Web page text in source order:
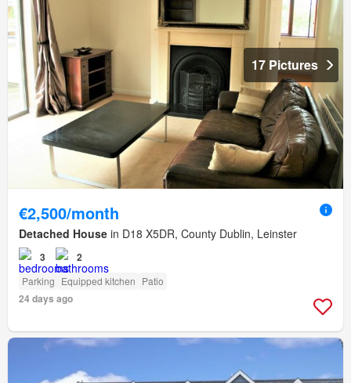
17 Pictures
€2,500/month
Detached House in D18 X5DR, County Dublin, Leinster
3 2
Parking Equipped kitchen Patio
24 days ago